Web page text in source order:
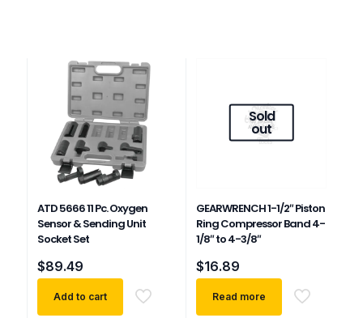
ATD 5666 11 Pc. Oxygen
Sensor & Sending Unit
Socket Set
$89.49
Add to cart
Sold
out
GEARWRENCH 1-1/2″ Piston
Ring Compressor Band 4-
1/8″ to 4-3/8″
$16.89
Read more